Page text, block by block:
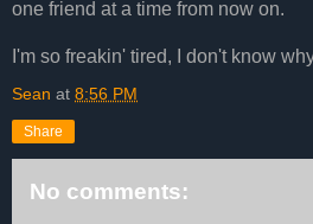
one friend at a time from now on.
I'm so freakin' tired, I don't know
Sean at 8:56 PM
Share
No comments: